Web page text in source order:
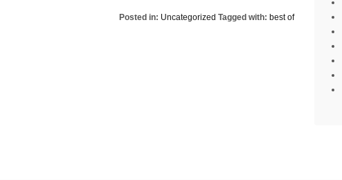
Posted in: Uncategorized Tagged with: best of